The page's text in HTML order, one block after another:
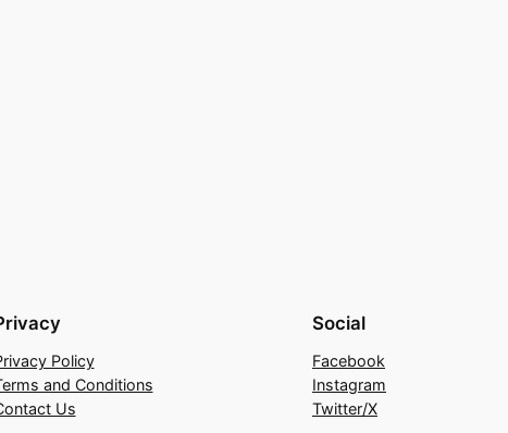
Policy
and Conditions
Us
Social
Facebook
Instagram
Twitter/X